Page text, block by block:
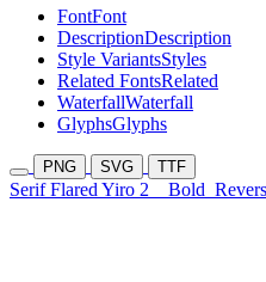
FontFont
DescriptionDescription
Style VariantsStyles
Related FontsRelated
WaterfallWaterfall
GlyphsGlyphs
PNG SVG TTF
Serif Flared Yiro 2 Bold